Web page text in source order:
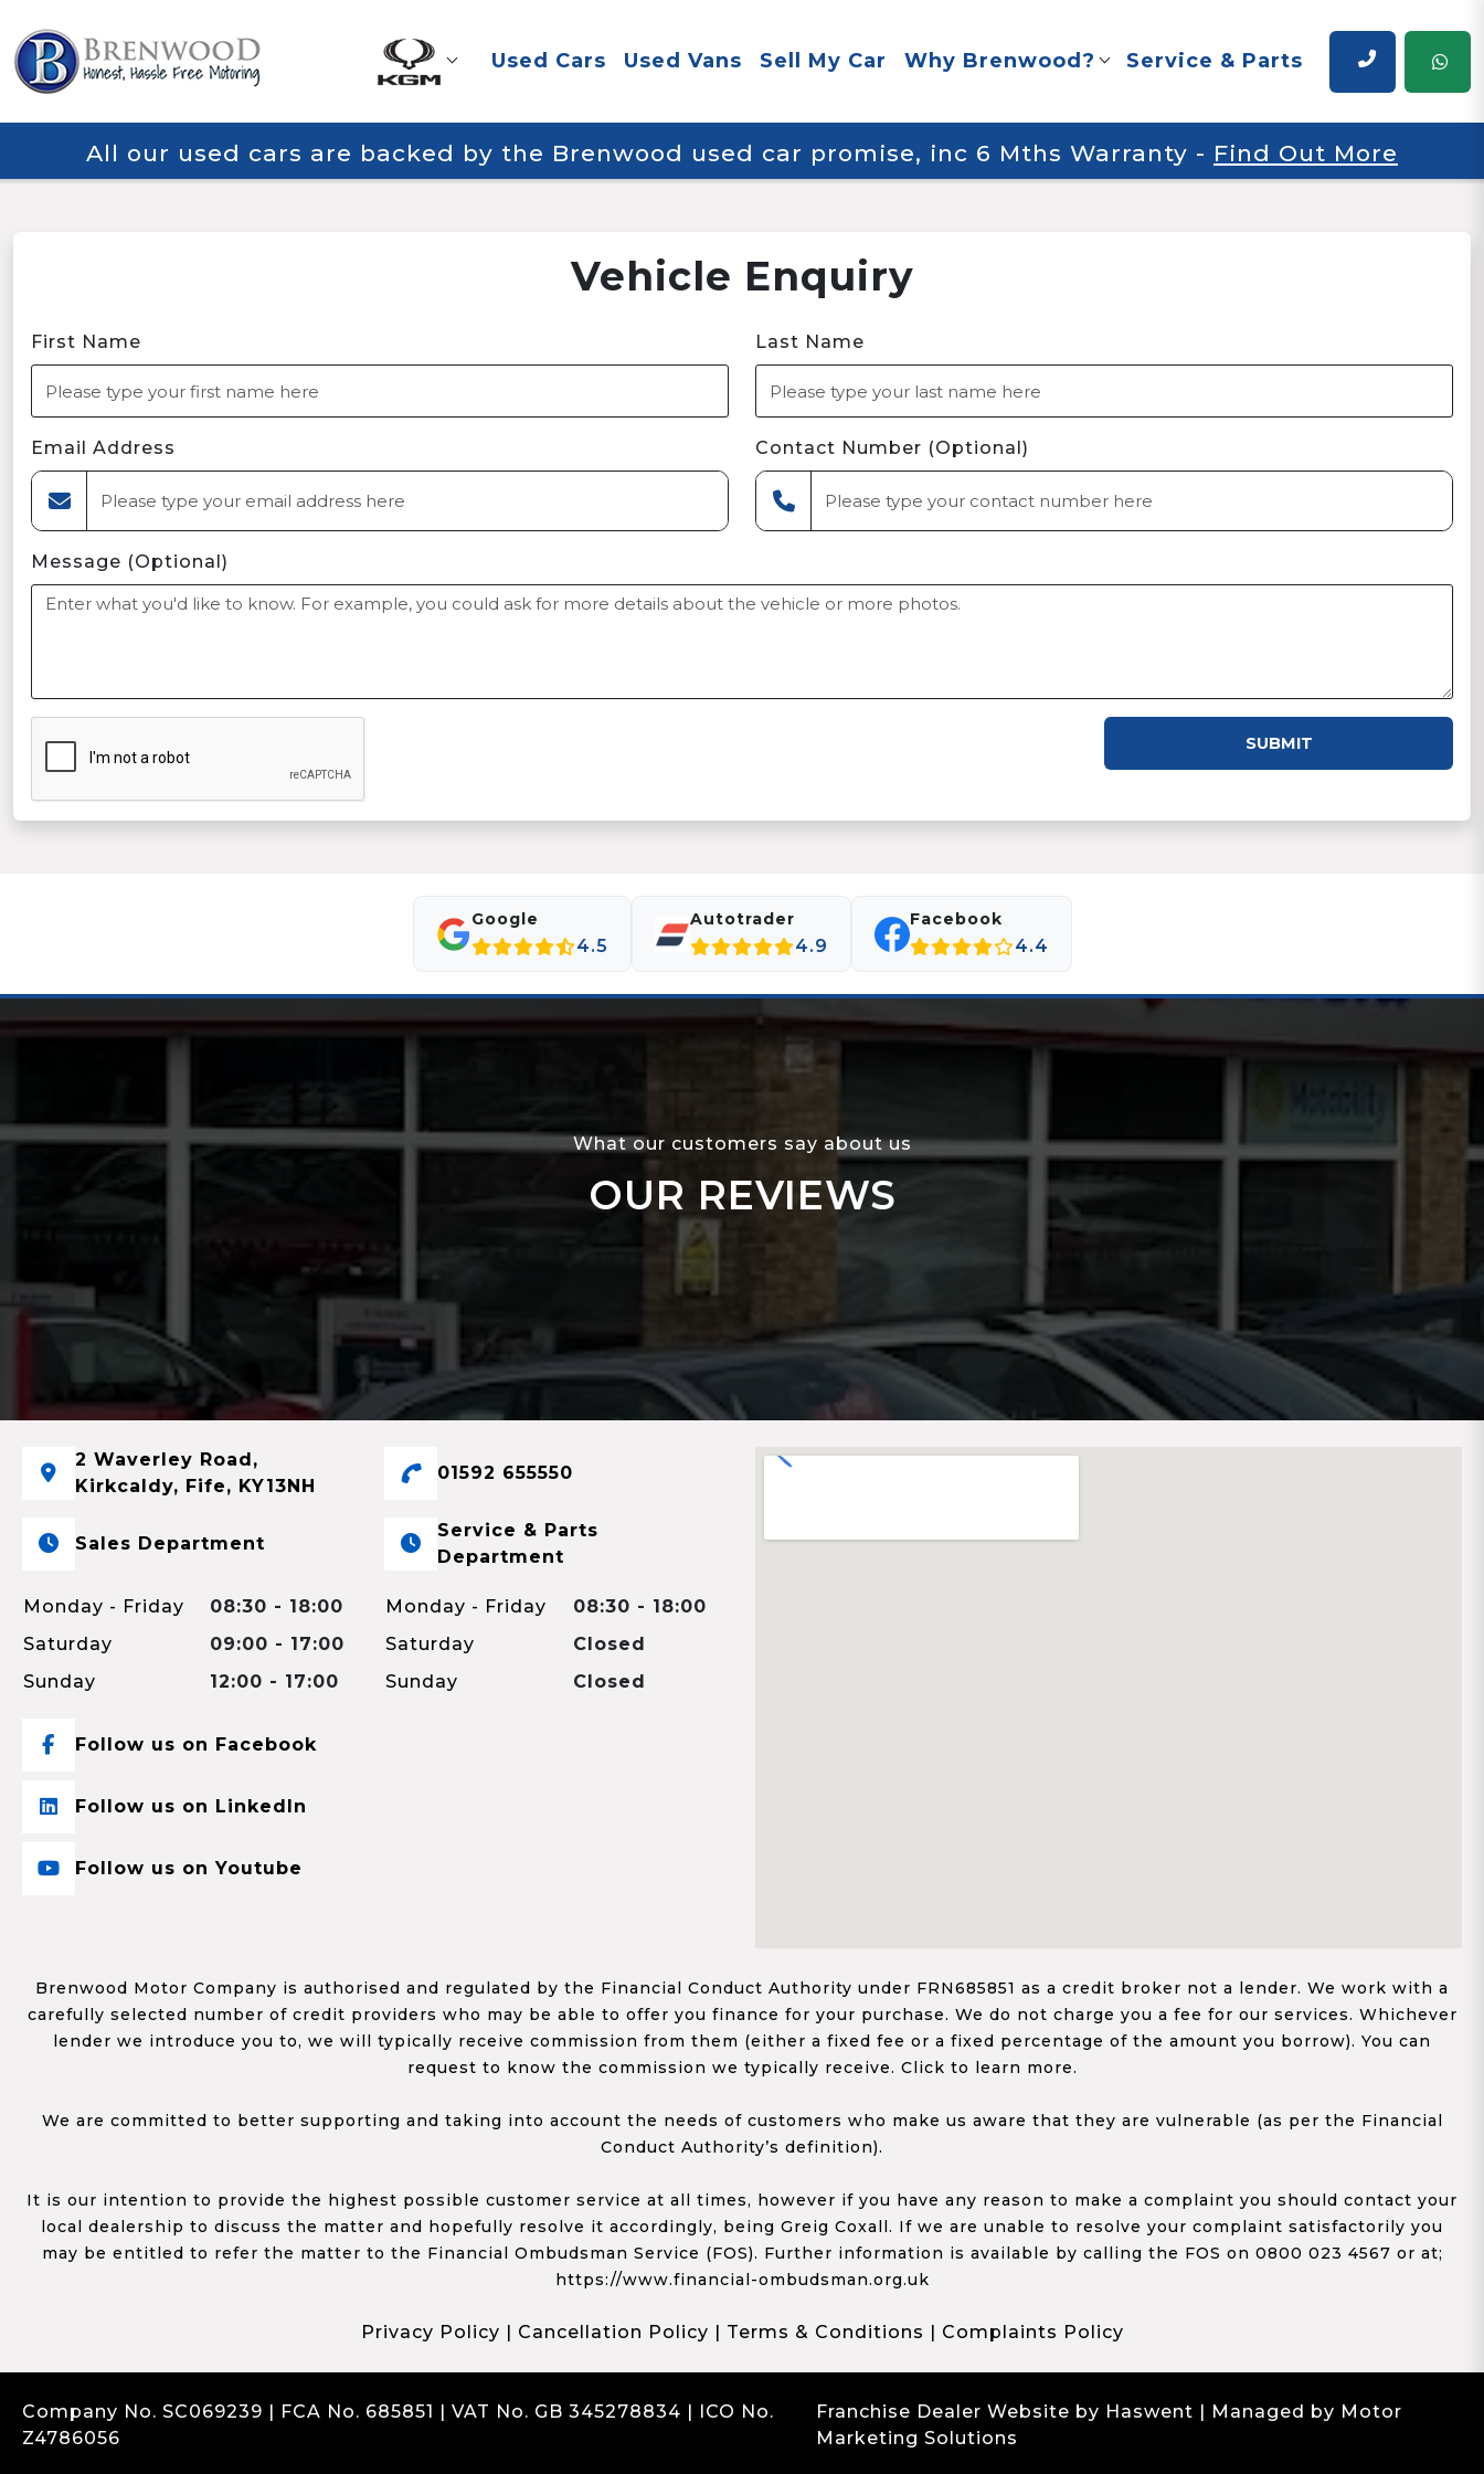
Used Cars Used Vans Sell My Car Why Brenwood? Service & Parts
All our used cars are backed by the Brenwood used car promise, inc 6 Mths Warranty - Find Out More
Vehicle Enquiry
First Name Last Name
Email Address Contact Number (Optional)
Message (Optional)
SUBMIT
Google
4.5
Autotrader
4.9
Facebook
4.4
What our customers say about us
OUR REVIEWS
2 Waverley Road,
Kirkcaldy, Fife, KY13NH
Sales Department
Monday - Friday
08:30 - 18:00
Saturday
09:00 - 17:00
Sunday
12:00 - 17:00
01592 655550
Service & Parts
Department
Monday - Friday
08:30 - 18:00
Saturday
Closed
Sunday
Closed
Follow us on Facebook
Follow us on LinkedIn
Follow us on Youtube
Brenwood Motor Company is authorised and regulated by the Financial Conduct Authority under FRN685851 as a credit broker not a lender. We work with a
carefully selected number of credit providers who may be able to offer you finance for your purchase. We do not charge you a fee for our services. Whichever
lender we introduce you to, we will typically receive commission from them (either a fixed fee or a fixed percentage of the amount you borrow). You can
request to know the commission we typically receive. Click to learn more.
We are committed to better supporting and taking into account the needs of customers who make us aware that they are vulnerable (as per the Financial
Conduct Authority’s definition).
It is our intention to provide the highest possible customer service at all times, however if you have any reason to make a complaint you should contact your
local dealership to discuss the matter and hopefully resolve it accordingly, being Greig Coxall. If we are unable to resolve your complaint satisfactorily you
may be entitled to refer the matter to the Financial Ombudsman Service (FOS). Further information is available by calling the FOS on 0800 023 4567 or at;
https://www.financial-ombudsman.org.uk
Privacy Policy | Cancellation Policy | Terms & Conditions | Complaints Policy
Company No. SC069239 | FCA No. 685851 | VAT No. GB 345278834 | ICO No.
Z4786056
Franchise Dealer Website by Haswent | Managed by Motor
Marketing Solutions